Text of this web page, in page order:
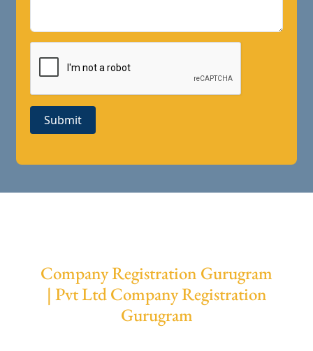
Submit
Company Registration Gurugram
| Pvt Ltd Company Registration
Gurugram